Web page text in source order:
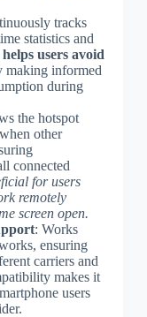
tracks
statistics and
users avoid
making informed
during
the hotspot
other
connected
for users
remotely
screen open.
: Works
ensuring
carriers and
makes it
users